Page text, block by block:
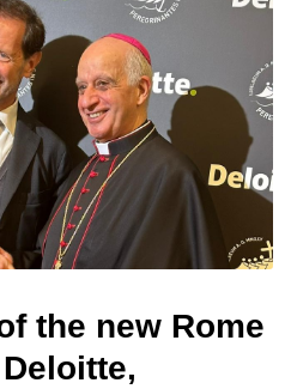
the new Rome